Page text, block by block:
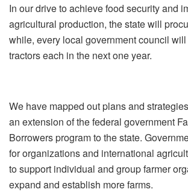
In our drive to achieve food security and
agricultural production, the state will
while, every local government council
tractors each in the next one year.
We have mapped out plans and
an extension of the federal government
Borrowers program to the state.
for organizations and international
to support individual and group farmer
expand and establish more farms.